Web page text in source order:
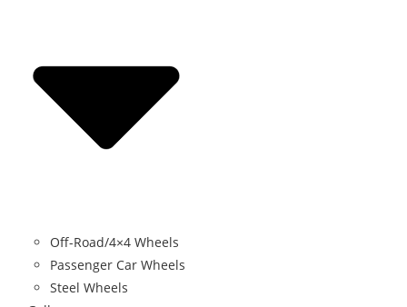
Off-Road/4×4 Wheels
Passenger Car Wheels
Steel Wheels